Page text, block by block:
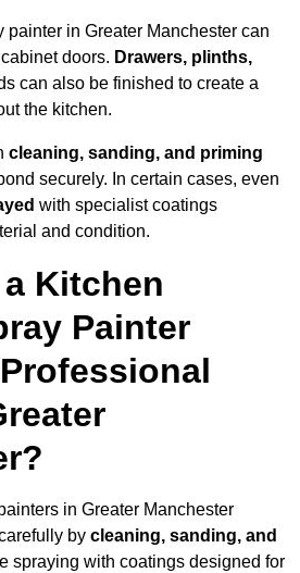
painter in Greater Manchester can
doors. Drawers, plinths,
can also be finished to create a
the kitchen.
cleaning, sanding, and priming
securely. In certain cases, even
with specialist coatings
and condition.
Kitchen
Painter
in Greater Manchester
by cleaning, sanding, and
spraying with coatings designed for